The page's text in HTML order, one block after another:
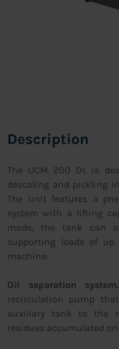
Description
The UCM 200 DL is
descaling and pickling
The unit features a
system with a lifting
mode, the tank can
supporting loads of up
machine:
Oil separation system.
recirculation pump
auxiliary tank to the
residues accumulated